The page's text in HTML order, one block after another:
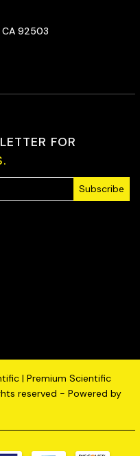
92503
FOR
Subscribe
| Premium Scientific
reserved - Powered by